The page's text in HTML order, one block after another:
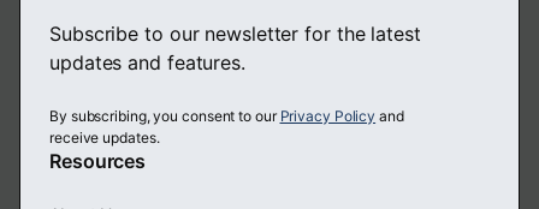
Subscribe to our newsletter for the latest
updates and features.
By subscribing, you consent to our Privacy Policy and
receive updates.
Resources